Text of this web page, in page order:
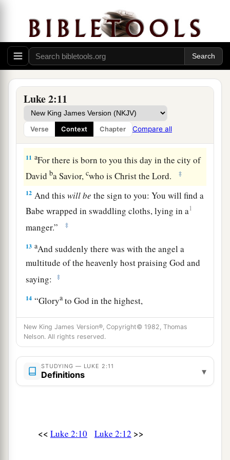
Luke 2:11
Verse Context Chapter Compare all
living out in the fields, keeping watch over their
flock by night.
9 And1behold, an angel of the Lord stood before
them, and the glory of the Lord shone around
them, and they were greatly afraid.
10Then the angel said to them,a“Do not be
afraid, for behold, I bring you good tidings of
great joybwhich will be to all people.
11 aFor there is born to you this day in the city of
David ba Savior,cwho is Christ the Lord. ‡
12 And thiswillbe the sign to you: You will find a
Babe wrapped in swaddling cloths, lying in a1
manger.” ‡
13 aAnd suddenly there was with the angel a
multitude of the heavenly host praising God and
saying:
‡
14 “Glorya to God in the highest,
And on earth peace, goodwill toward men!”
15So it was, when the angels had gone away
from them into heaven, that the shepherds said to
one another, “Let us now go to Bethlehem and
see this thing that has come to pass, which the
Joseph, and the Babe lying in a manger.
New King James Version®, Copyright© 1982, Thomas
Nelson. All rights reserved.
STUDYING — LUKE 2:11
Definitions ▾
<< Luke 2:10 Luke 2:12 >>